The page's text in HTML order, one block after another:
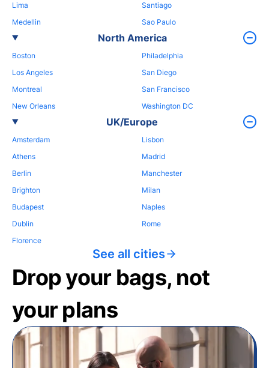
Lima
Medellin
Santiago
Sao Paulo
North America
Boston
Los Angeles
Montreal
New Orleans
Philadelphia
San Diego
San Francisco
Washington DC
UK/Europe
Amsterdam
Athens
Berlin
Brighton
Budapest
Dublin
Florence
Lisbon
Madrid
Manchester
Milan
Naples
Rome
See all cities
Drop your bags, not
your plans